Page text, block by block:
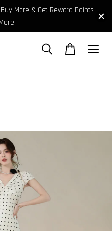
More & Get Reward Points